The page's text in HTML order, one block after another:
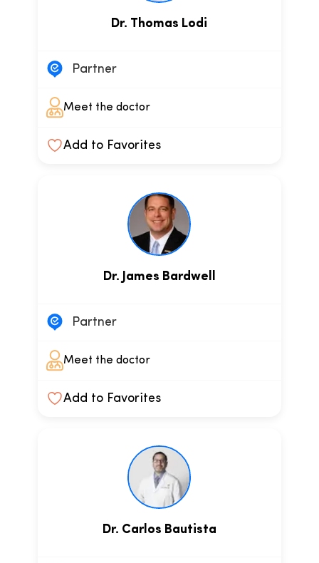
Dr. Thomas Lodi
Partner
Meet the doctor
Add to Favorites
Dr. James Bardwell
Partner
Meet the doctor
Add to Favorites
Dr. Carlos Bautista